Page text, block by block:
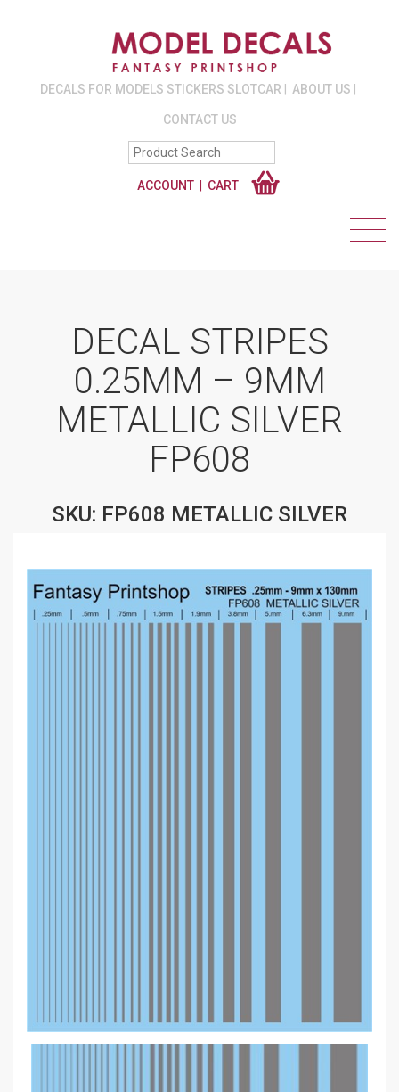
DECALS FOR MODELS STICKERS SLOTCAR ABOUT US
CONTACT US
ACCOUNT CART
DECAL STRIPES
0.25MM – 9MM
METALLIC SILVER
FP608
SKU: FP608 METALLIC SILVER